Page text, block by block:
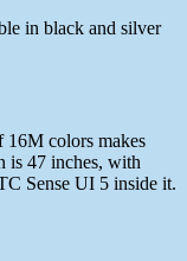
in black and silver
colors makes
is 47 inches, with
Sense UI 5 inside it.